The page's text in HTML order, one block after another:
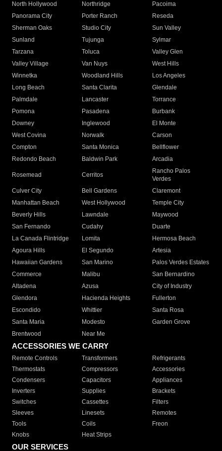
North Hollywood
Northridge
Pacoima
Panorama City
Porter Ranch
Reseda
Sherman Oaks
Studio City
Sun Valley
Sunland
Tujunga
Sylmar
Tarzana
Toluca
Valley Glen
Valley Village
Van Nuys
West Hills
Winnetka
Woodland Hills
Los Angeles
Long Beach
Santa Clarita
Glendale
Palmdale
Lancaster
Torrance
Pomona
Pasadena
Burbank
Downey
Inglewood
El Monte
West Covina
Norwalk
Carson
Compton
Santa Monica
Bellflower
Redondo Beach
Baldwin Park Arcadia
Rosemead Cerritos
Rancho Palos
Verdes
Culver City
Bell Gardens
Claremont
Manhattan Beach
West Hollywood
Temple City
Beverly Hills
Lawndale
Maywood
San Fernando
Cudahy
Duarte
La Canada Flintridge
Lomita
Hermosa Beach
Agoura Hills
El Segundo
Artesia
Hawaiian Gardens
San Marino
Palos Verdes Estates
Commerce
Malibu
San Bernardino
Altadena
Azusa
City of Industry
Glendora
Hacienda Heights
Fullerton
Escondido
Whittier
Santa Rosa
Santa Maria
Modesto
Garden Grove
Brentwood
Near Me
ACCESSORIES WE CARRY
Remote Controls Transformers
Refrigerants
Thermostats
Compressors
Accessories
Condensers
Capacitors
Appliances
Inverters
Supplies
Brackets
Switches
Cassettes
Filters
Sleeves
Linesets
Remotes
Tools
Coils
Freon
Knobs
Heat Strips
OUR SERVICES